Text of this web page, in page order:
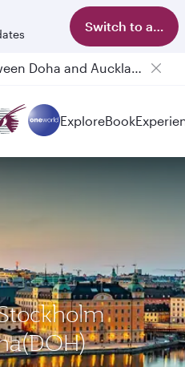
Switch to app
Passengers flying between Doha and Auckland on QR914 and QR915
ExploreBook